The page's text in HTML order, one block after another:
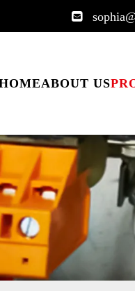

ABOUT US